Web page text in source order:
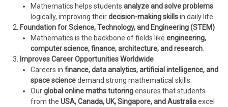
Mathematics helps studentsanalyze and solve problems
logically, improving theirdecision-making skillsin daily life.
Foundation for Science, Technology, and Engineering (STEM)
Mathematics is the backbone of fields likeengineering,
computer science, finance, architecture, and research
Improves Career Opportunities Worldwide
Careers infinance, data analytics, artificial intelligence, and
space sciencedemand strong mathematical skills.
Ourglobal online maths tutoringensures that students
from theUSA, Canada, UK, Singapore, and Australiaexcel